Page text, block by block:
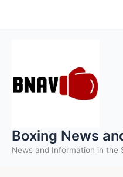
to
Boxing News
News and Information in the